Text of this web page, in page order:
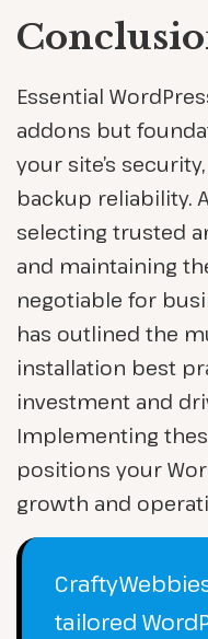
Essential
addons but
your site’s
backup reliability.
selecting trusted
and maintaining
negotiable for
has outlined the
installation best
investment and
Implementing
positions your
growth and
tailored